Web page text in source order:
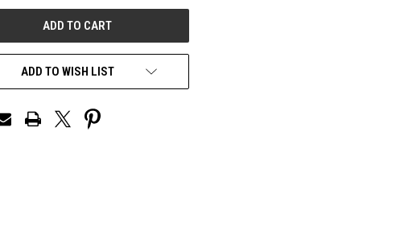
ADD TO WISH LIST